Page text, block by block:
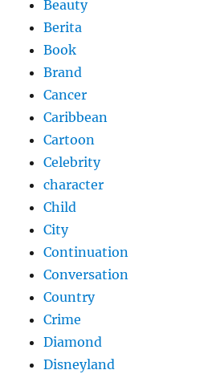
Beauty
Berita
Book
Brand
Cancer
Caribbean
Cartoon
Celebrity
character
Child
City
Continuation
Conversation
Country
Crime
Diamond
Disneyland